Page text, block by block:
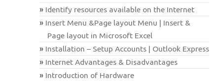
Identify resources available on the Internet
Insert Menu &Page layout Menu | Insert &
Page layout in Microsoft Excel
Installation – Setup Accounts | Outlook Express
Internet Advantages & Disadvantages
Introduction of Hardware